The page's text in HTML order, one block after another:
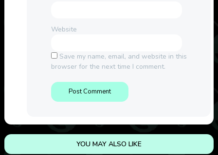
Website
Save my name, email, and website in this
browser for the next time I comment.
YOU MAY ALSO LIKE